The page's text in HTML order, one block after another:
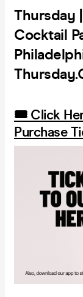
Thursday
Cocktail
🎟️ Click
Purchase